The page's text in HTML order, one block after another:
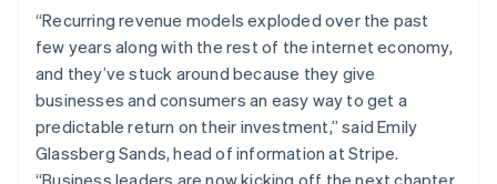
“Recurring revenue models exploded over the past
few years along with the rest of the internet economy,
and they’ve stuck around because they give
businesses and consumers an easy way to get a
predictable return on their investment,” said Emily
Glassberg Sands, head of information at Stripe.
“Business leaders are now kicking off the next chapter
English
Norway
English
Poland
English
Portugal
PortuguêsEnglish
Romania